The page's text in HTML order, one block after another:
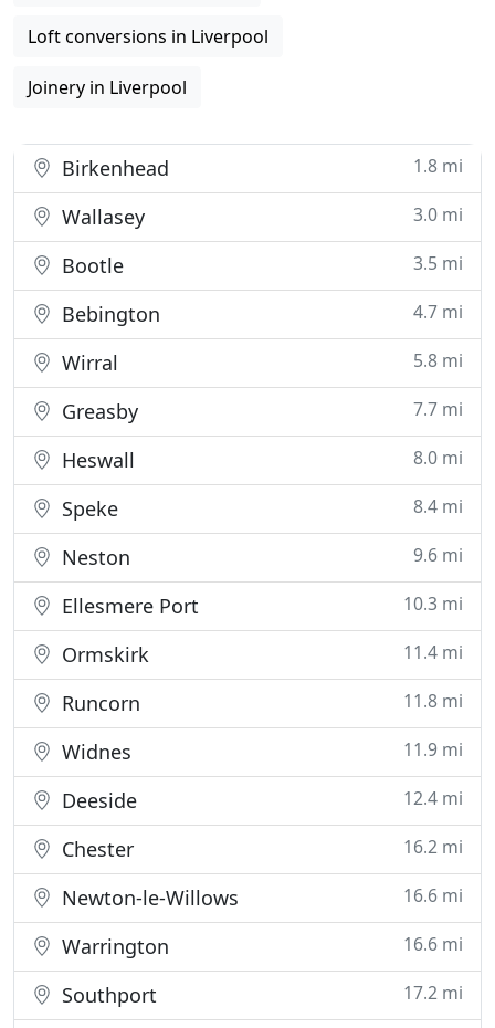
Loft conversions in Liverpool
Joinery in Liverpool
Birkenhead 1.8 mi
Wallasey 3.0 mi
Bootle 3.5 mi
Bebington 4.7 mi
Wirral 5.8 mi
Greasby 7.7 mi
Heswall 8.0 mi
Speke 8.4 mi
Neston 9.6 mi
Ellesmere Port 10.3 mi
Ormskirk 11.4 mi
Runcorn 11.8 mi
Widnes 11.9 mi
Deeside 12.4 mi
Chester 16.2 mi
Newton-le-Willows 16.6 mi
Warrington 16.6 mi
Southport 17.2 mi